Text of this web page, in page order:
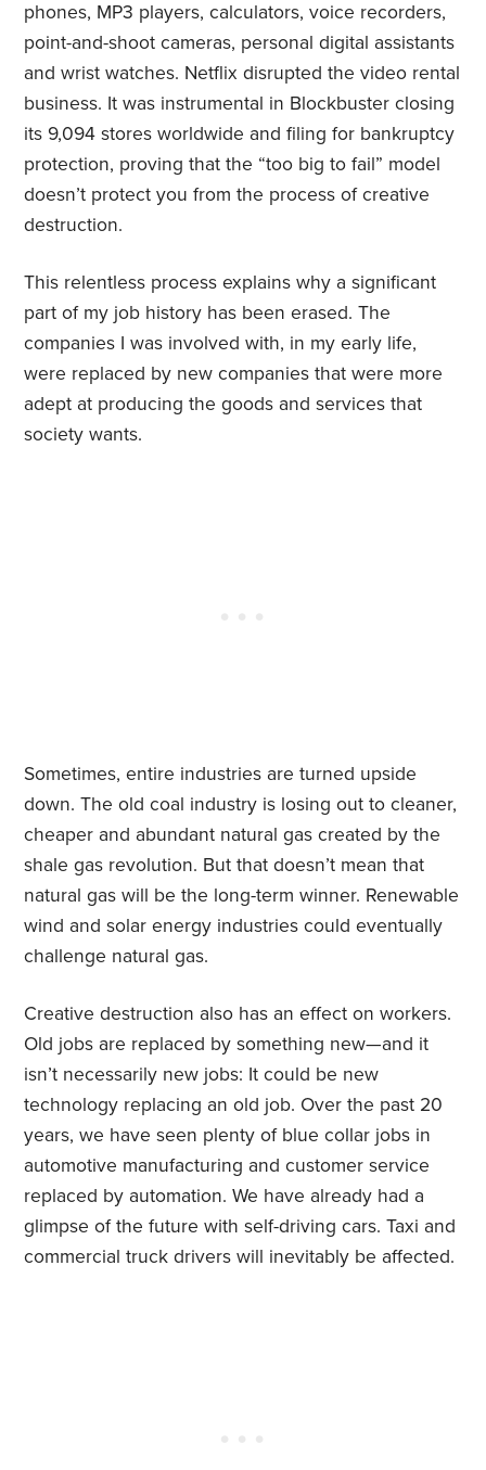
phones, MP3 players, calculators, voice recorders,
point-and-shoot cameras, personal digital assistants
and wrist watches. Netflix disrupted the video rental
business. It was instrumental in Blockbuster closing
its 9,094 stores worldwide and filing for bankruptcy
protection, proving that the “too big to fail” model
doesn’t protect you from the process of creative
destruction.
This relentless process explains why a significant
part of my job history has been erased. The
companies I was involved with, in my early life,
were replaced by new companies that were more
adept at producing the goods and services that
society wants.
Sometimes, entire industries are turned upside
down. The old coal industry is losing out to cleaner,
cheaper and abundant natural gas created by the
shale gas revolution. But that doesn’t mean that
natural gas will be the long-term winner. Renewable
wind and solar energy industries could eventually
challenge natural gas.
Creative destruction also has an effect on workers.
Old jobs are replaced by something new—and it
isn’t necessarily new jobs: It could be new
technology replacing an old job. Over the past 20
years, we have seen plenty of blue collar jobs in
automotive manufacturing and customer service
replaced by automation. We have already had a
glimpse of the future with self-driving cars. Taxi and
commercial truck drivers will inevitably be affected.